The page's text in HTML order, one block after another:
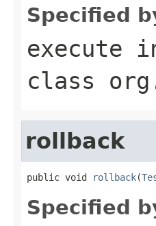
Specified
execute
class
rollback
public void rollback(
Specified